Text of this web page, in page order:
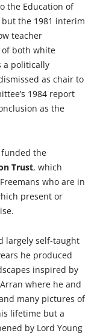
the Education of
the 1981 interim
teacher
both white
a politically
as chair to
1984 report
as the
funded the
Trust, which
who are in
present or
largely self-taught
he produced
inspired by
where he and
many pictures of
lifetime but a
by Lord Young